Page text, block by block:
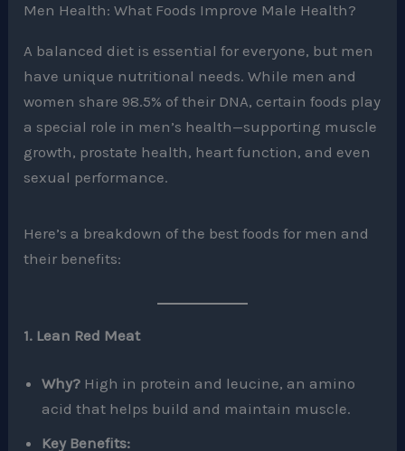
Men Health: What Foods Improve Male Health?
A balanced diet is essential for everyone, but men
have unique nutritional needs. While men and
women share 98.5% of their DNA, certain foods play
a special role in men’s health—supporting muscle
growth, prostate health, heart function, and even
sexual performance.
Here’s a breakdown of the best foods for men and
their benefits:
1. Lean Red Meat
Why? High in protein and leucine, an amino
acid that helps build and maintain muscle.
Key Benefits: